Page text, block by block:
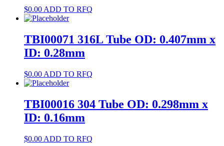
$0.00 ADD TO RFQ
TBI00071 316L Tube OD: 0.407mm x
ID: 0.28mm
$0.00 ADD TO RFQ
TBI00016 304 Tube OD: 0.298mm x
ID: 0.16mm
$0.00 ADD TO RFQ